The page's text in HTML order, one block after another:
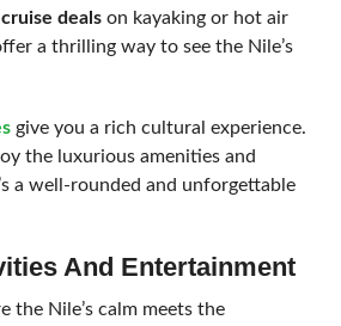
dealson kayaking or hot air
a thrilling way to see the Nile’s
give you a rich cultural experience.
the luxurious amenities and
a well-rounded and unforgettable
And Entertainment
the Nile’s calm meets the